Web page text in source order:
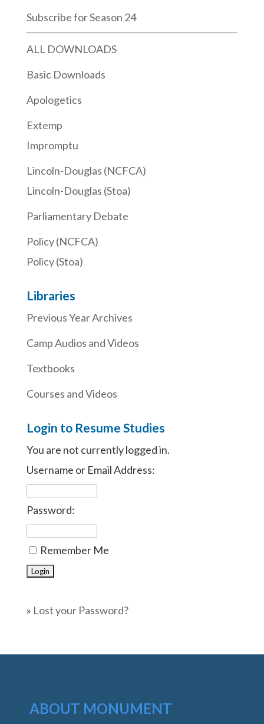
Subscribe for Season 24
ALL DOWNLOADS
Basic Downloads
Apologetics
Extemp
Impromptu
Lincoln-Douglas (NCFCA)
Lincoln-Douglas (Stoa)
Parliamentary Debate
Policy (NCFCA)
Policy (Stoa)
Libraries
Previous Year Archives
Camp Audios and Videos
Textbooks
Courses and Videos
Login to Resume Studies
You are not currently logged in.
Username or Email Address:
Password:
Remember Me
» Lost your Password?
ABOUT MONUMENT